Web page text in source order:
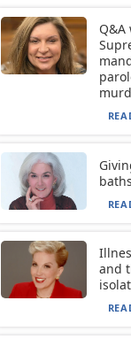
Q&A
baths
and